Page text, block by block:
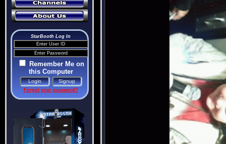
StarBooth Log In
Remember Me on
this Computer
Forgot your password?